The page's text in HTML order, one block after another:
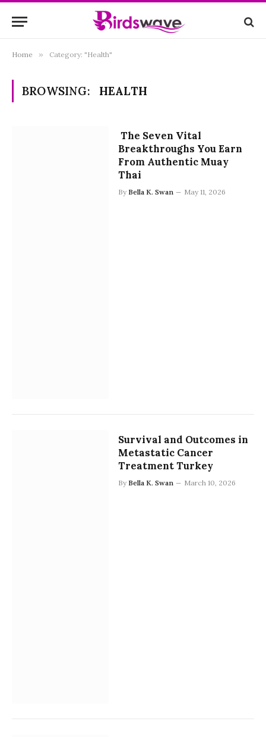
Home » Category: "Health"
BROWSING: HEALTH
The Seven Vital
Breakthroughs You Earn
From Authentic Muay
Thai
By Bella K. Swan May 11, 2026
Survival and Outcomes in
Metastatic Cancer
Treatment Turkey
By Bella K. Swan March 10, 2026